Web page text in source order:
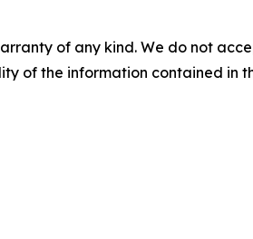
of any kind. We do not
of the information contained in